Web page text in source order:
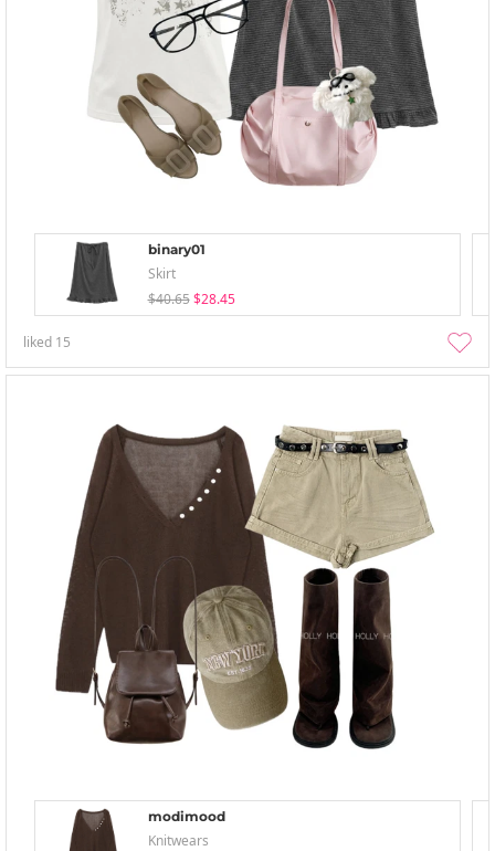
binary01
Skirt
$40.65 $28.45
liked 15
modimood
Knitwears